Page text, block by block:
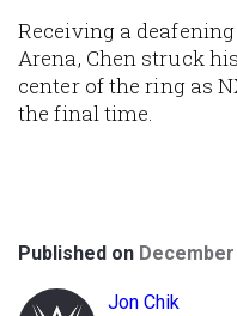
Receiving a
Arena, Chen struck
center of the ring as
the final time.
Published on
Jon Chik